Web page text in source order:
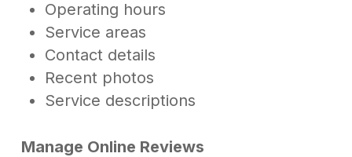
Operating hours
Service areas
Contact details
Recent photos
Service descriptions
Manage Online Reviews